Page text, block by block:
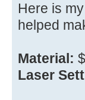
Here is
helped
Material:
Laser